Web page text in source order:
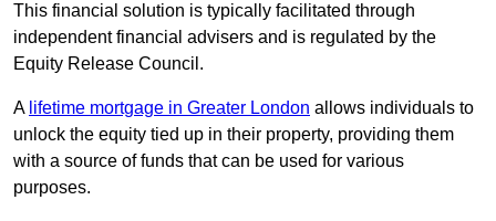
This financial solution is typically facilitated through
independent financial advisers and is regulated by the
Equity Release Council.
A lifetime mortgage in Greater London allows individuals to
unlock the equity tied up in their property, providing them
with a source of funds that can be used for various
purposes.